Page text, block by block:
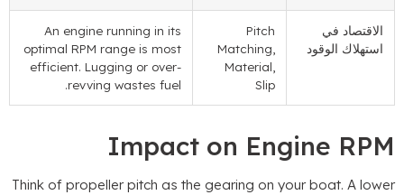
الاقتصاد في
استهلاك الوقود
Pitch
Matching
Material
Slip
An engine running in its
optimal RPM range is most
efficient .Lugging or over-
revving wastes fuel
.
Impact on Engine
Think of propeller pitch as the gearing on your boat.A